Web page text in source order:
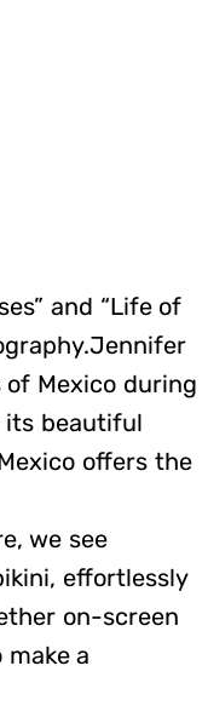
and “Life of
Mexico during
its beautiful
offers the
we see
effortlessly
on-screen
a